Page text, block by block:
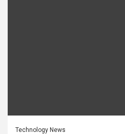
Technology News